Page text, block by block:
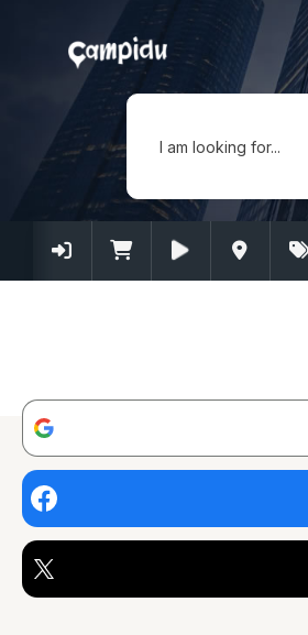
I am looking for...